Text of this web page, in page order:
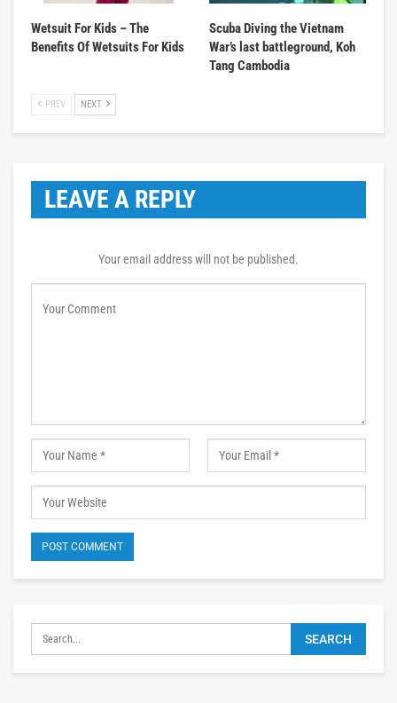
Wetsuit For Kids – The
Benefits Of Wetsuits For Kids
Scuba Diving the Vietnam
War’s last battleground, Koh
Tang Cambodia
PREV NEXT
LEAVE A REPLY
Your email address will not be published.